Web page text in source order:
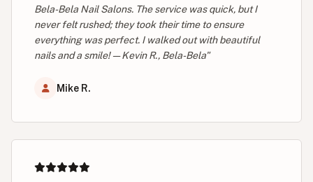
Bela-Bela Nail Salons. The service was quick, but I
never felt rushed; they took their time to ensure
everything was perfect. I walked out with beautiful
nails and a smile! — Kevin R., Bela-Bela"
Mike R.